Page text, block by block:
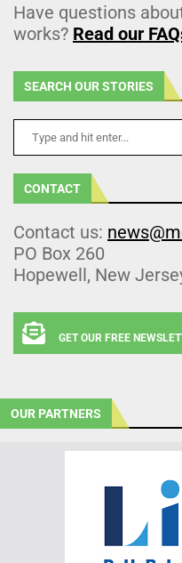
Have questions
works? Read our
SEARCH OUR STORIES
CONTACT
Contact us:
PO Box 260
Hopewell, New
GET OUR FREE
OUR PARTNERS